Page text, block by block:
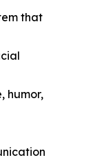
that
humor,